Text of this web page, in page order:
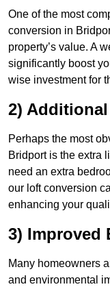
One of the most
conversion in
property’s value. A
significantly boost
wise investment for
2)
Perhaps the most
Bridport is the extra
need an extra
our loft conversion
enhancing your
3) Improved
Many homeowners
and environmental